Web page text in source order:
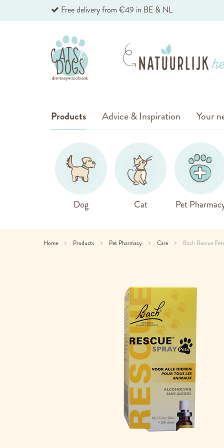
Skip
Content
Free delivery from €49 in BE & NL
Products
Dog Cat Pet
Advice & Inspiration Your
Home Products Pet Pharmacy Care Bach Rescue